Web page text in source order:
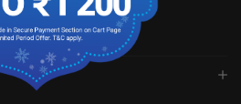
BOOK SHOWROOM VISIT